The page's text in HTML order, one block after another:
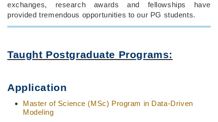
exchanges, research awards and fellowships have
provided tremendous opportunities to our PG students.
Taught Postgraduate Programs:
Application
Master of Science (MSc) Program in Data-Driven
Modeling